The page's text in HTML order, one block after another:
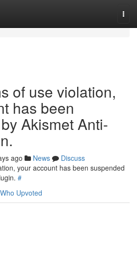
of use violation,
has been
Akismet Anti-
ago News
Discuss
your account has been suspended
#
Who Upvoted